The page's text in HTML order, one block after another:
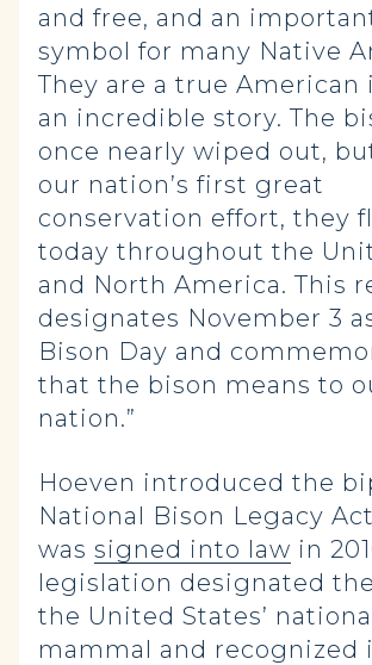
and free, and an
symbol for many Native
They are a true American
an incredible story. The
once nearly wiped out,
our nation’s first great
conservation effort, they
today throughout the
and North America. This
designates November 3
Bison Day and
that the bison means to
nation.”
Hoeven introduced the
National Bison Legacy
was signed into law in
legislation designated
the United States’
mammal and recognized